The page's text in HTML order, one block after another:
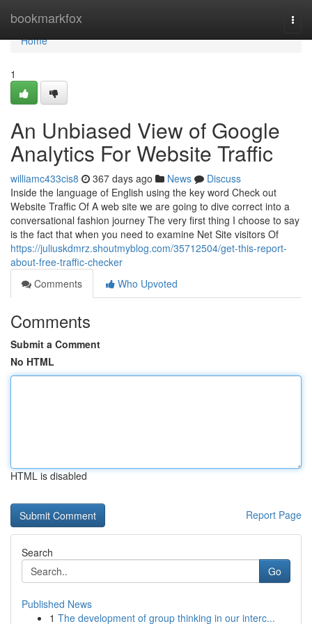
bookmarkfox
Home
Home
1
An Unbiased View of Google
Analytics For Website Traffic
williamc433cis8 367 days ago News
Discuss
Inside the language of English using the key word Check out
Website Traffic Of A web site we are going to dive correct into a
conversational fashion journey The very first thing I choose to say
is the fact that when you need to examine Net Site visitors Of
https://juliuskdmrz.shoutmyblog.com/35712504/get-this-report-
about-free-traffic-checker
Comments
Who Upvoted
Comments
Submit a Comment
No HTML
HTML is disabled
Report Page
Search
Go
Published News
1 The development of group thinking in our interc...